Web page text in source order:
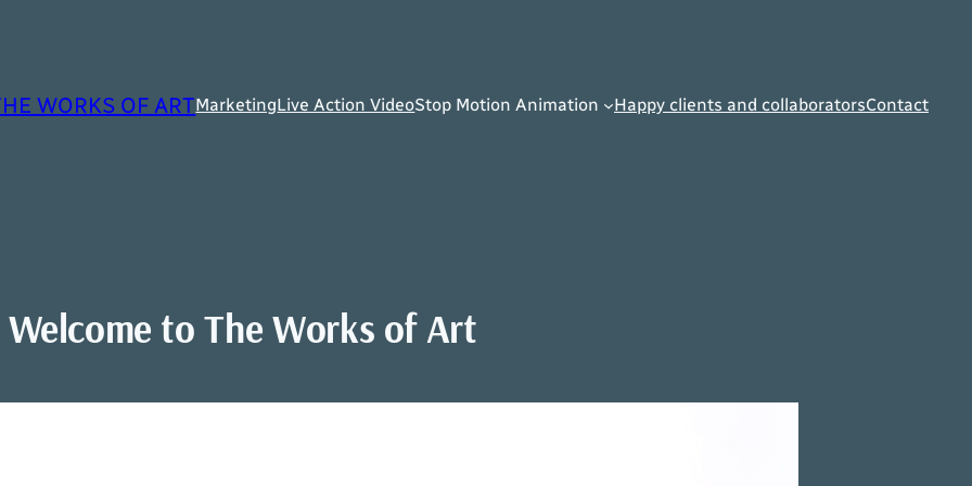
WORKS OF ARTMarketingLive Action VideoStop Motion Animation Happy clients and collaboratorsContact
Welcome to The Works of Art